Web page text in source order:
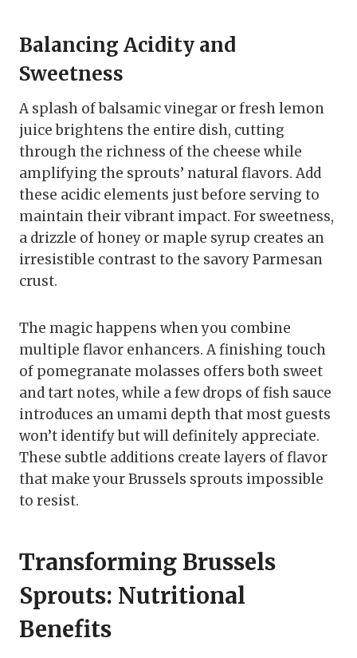
Balancing Acidity and
Sweetness
A splash of balsamic vinegar or fresh lemon
juice brightens the entire dish, cutting
through the richness of the cheese while
amplifying the sprouts’ natural flavors. Add
these acidic elements just before serving to
maintain their vibrant impact. For sweetness,
a drizzle of honey or maple syrup creates an
irresistible contrast to the savory Parmesan
crust.
The magic happens when you combine
multiple flavor enhancers. A finishing touch
of pomegranate molasses offers both sweet
and tart notes, while a few drops of fish sauce
introduces an umami depth that most guests
won’t identify but will definitely appreciate.
These subtle additions create layers of flavor
that make your Brussels sprouts impossible
to resist.
Transforming Brussels
Sprouts: Nutritional
Benefits